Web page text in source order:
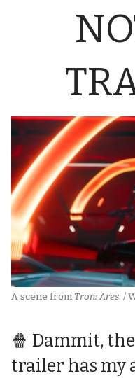
A scene from Tron: Ares. /
🍿 Dammit,
trailer has my